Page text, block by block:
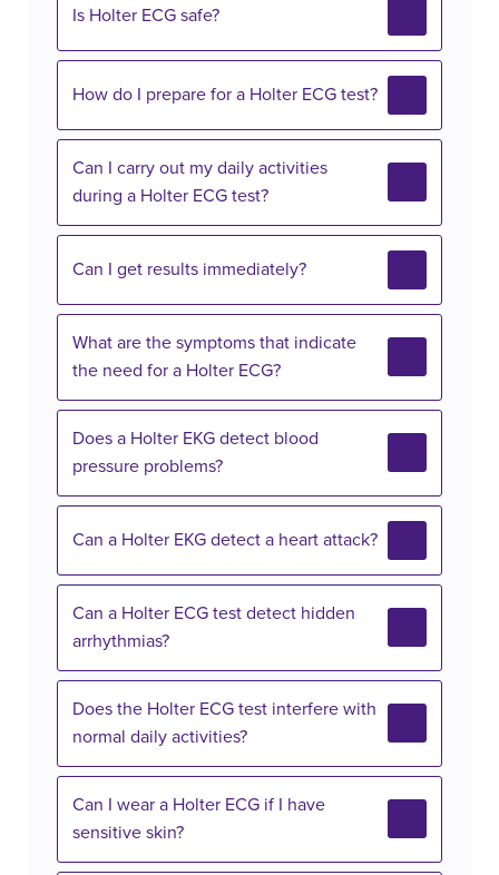
Is Holter ECG safe?
How do I prepare for a Holter ECG test?
Can I carry out my daily activities
during a Holter ECG test?
Can I get results immediately?
What are the symptoms that indicate
the need for a Holter ECG?
Does a Holter EKG detect blood
pressure problems?
Can a Holter EKG detect a heart attack?
Can a Holter ECG test detect hidden
arrhythmias?
Does the Holter ECG test interfere with
normal daily activities?
Can I wear a Holter ECG if I have
sensitive skin?